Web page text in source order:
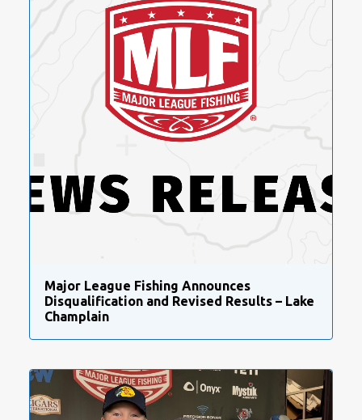
Major League Fishing Announces
Disqualification and Revised Results – Lake
Champlain